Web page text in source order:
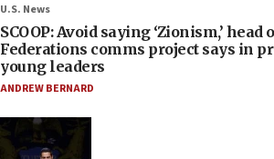
U.S. News
SCOOP: Avoid saying ‘Zionism,’ head
Federations comms project says in
young leaders
ANDREW BERNARD